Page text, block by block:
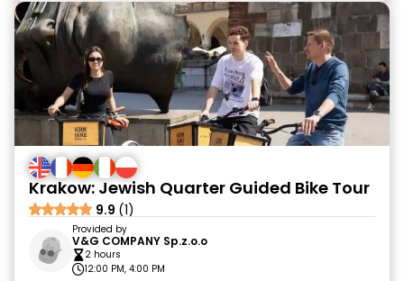
Krakow: Jewish Quarter Guided Bike Tour
9.9 (1)
Provided by
V&G COMPANY Sp.z.o.o
2 hours
12:00 PM, 4:00 PM